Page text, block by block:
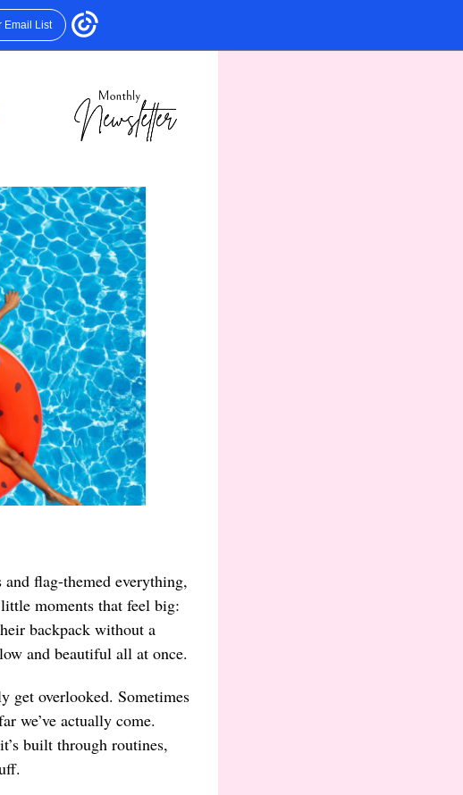
Email List
flag-themed everything,
moments that feel big:
backpack without a
and beautiful all at once.
get overlooked. Sometimes
we’ve actually come.
built through routines,